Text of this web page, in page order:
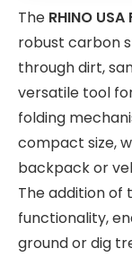
The RHINO
robust carbon
through dirt,
versatile tool
folding
compact size,
backpack or
The addition of
functionality,
ground or dig